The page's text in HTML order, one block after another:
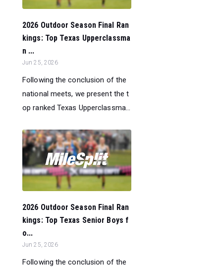
2026 Outdoor Season Final Ran
kings: Top Texas Upperclassma
n ...
Jun 25, 2026
Following the conclusion of the
national meets, we present the t
op ranked Texas Upperclassma...
2026 Outdoor Season Final Ran
kings: Top Texas Senior Boys f
o...
Jun 25, 2026
Following the conclusion of the